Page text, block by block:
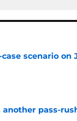
scenario
pass-